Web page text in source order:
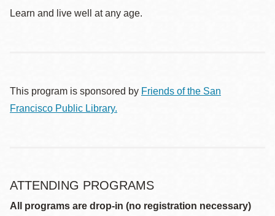
Learn and live well at any age.
This program is sponsored by Friends of the San
Francisco Public Library.
ATTENDING PROGRAMS
All programs are drop-in (no registration necessary)